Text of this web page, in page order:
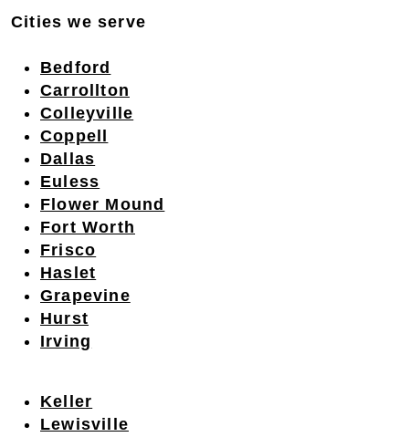
Cities we serve
Bedford
Carrollton
Colleyville
Coppell
Dallas
Euless
Flower Mound
Fort Worth
Frisco
Haslet
Grapevine
Hurst
Irving
Keller
Lewisville